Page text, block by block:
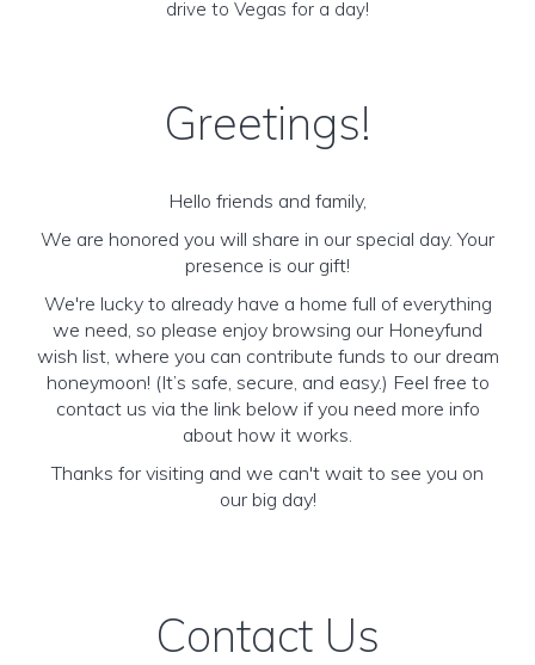
drive to Vegas for a day!
Greetings!
Hello friends and family,
We are honored you will share in our special day. Your
presence is our gift!
We're lucky to already have a home full of everything
we need, so please enjoy browsing our Honeyfund
wish list, where you can contribute funds to our dream
honeymoon! (It’s safe, secure, and easy.) Feel free to
contact us via the link below if you need more info
about how it works.
Thanks for visiting and we can't wait to see you on
our big day!
Contact Us